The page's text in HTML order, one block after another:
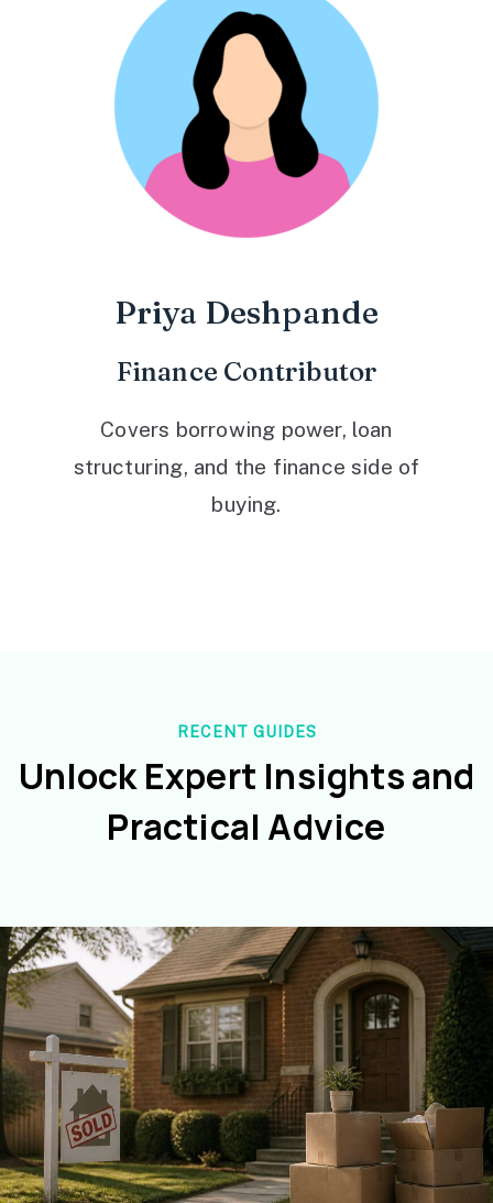
Priya Deshpande
Finance Contributor
Covers borrowing power, loan
structuring, and the finance side of
buying.
RECENT GUIDES
Unlock Expert Insights and
Practical Advice